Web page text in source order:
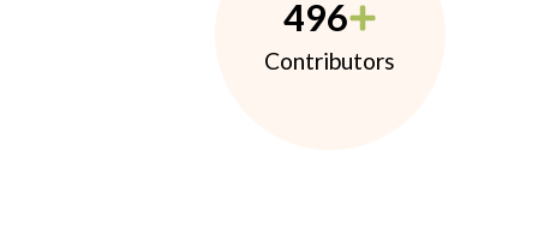
496
Contributors